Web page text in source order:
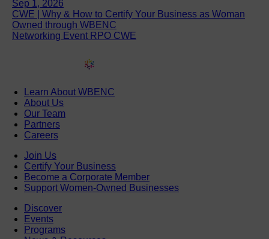
Sep 1, 2026
CWE | Why & How to Certify Your Business as Woman
Owned through WBENC
Networking Event RPO CWE
Learn About WBENC
About Us
Our Team
Partners
Careers
Join Us
Certify Your Business
Become a Corporate Member
Support Women-Owned Businesses
Discover
Events
Programs